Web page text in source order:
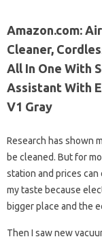
Amazon.com:
Cleaner,
All In One With
Assistant With
V1 Gray
Research has shown
be cleaned. But for
station and prices
my taste because
bigger place and the
Then I saw new